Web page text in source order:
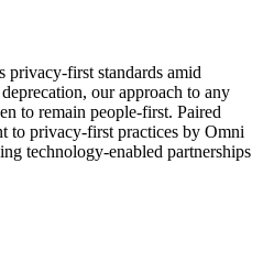
privacy-first standards amid
our approach to any
to remain people-first. Paired
to privacy-first practices by Omni
technology-enabled partnerships